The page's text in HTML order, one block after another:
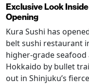
Exclusive Look
Opening
Kura Sushi has
belt sushi restaurant
higher-grade
Hokkaido by bullet
out in Shinjuku’s